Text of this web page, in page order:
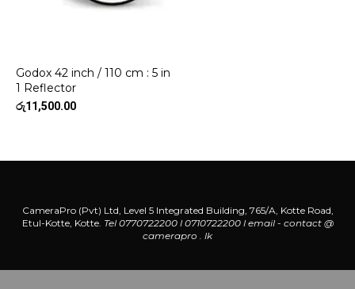
Godox 42 inch / 110 cm : 5 in
1 Reflector
රු11,500.00
CameraPro (Pvt) Ltd, Level 5 Integrated Building, 765/A, Kotte Road,
Etul-Kotte, Kotte. Tel 0770722200 l 0710722200 l email - contact @
camerapro . lk